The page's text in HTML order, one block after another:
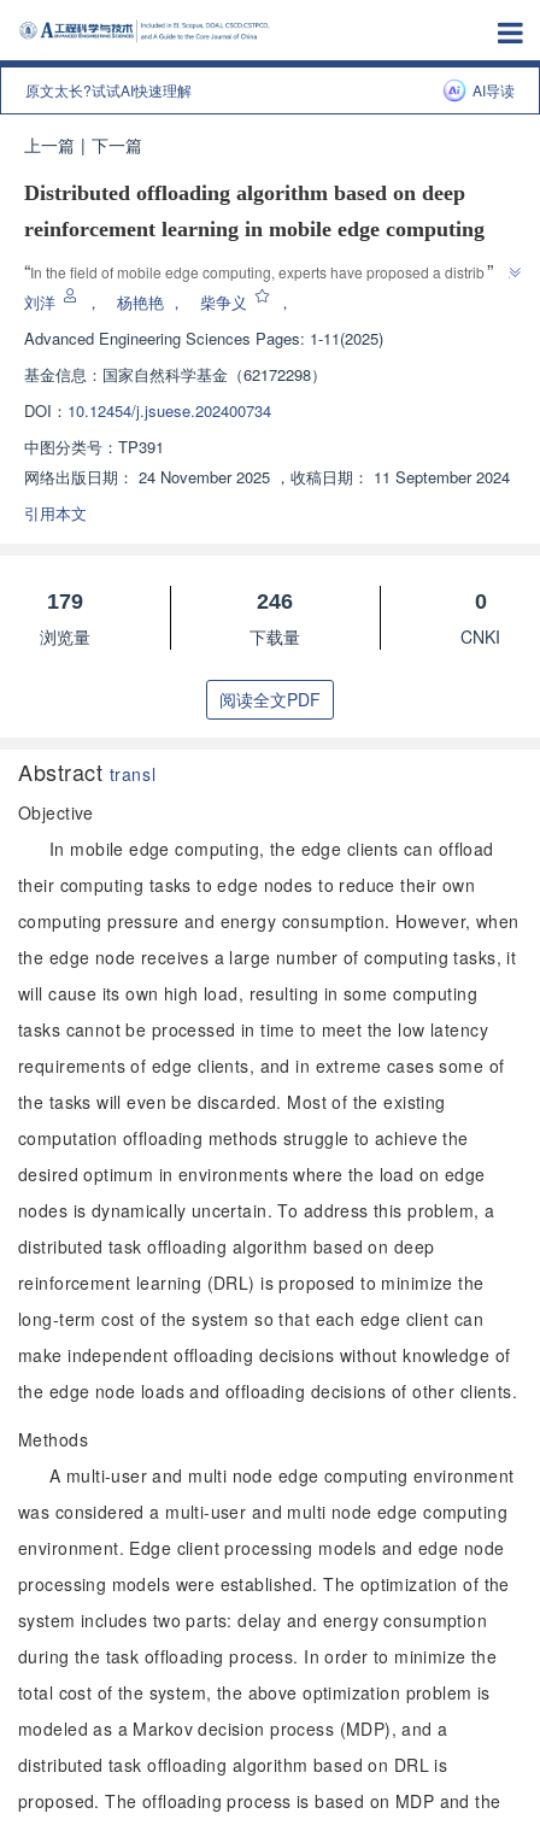
原文太长?试试AI快速理解 AI导读
上一篇 | 下一篇
Distributed offloading algorithm based on deep
reinforcement learning in mobile edge computing
“In the field of mobile edge computing, experts have proposed a distributed
task unloading algorithm based on deep reinforcement learning, which
clients by 10%.”
”
刘洋 ， 杨艳艳 ， 柴争义
，
Advanced Engineering Sciences Pages: 1-11(2025)
基金信息： 国家自然科学基金（62172298）
DOI： 10.12454/j.jsuese.202400734
中图分类号： TP391
网络出版日期： 24 November 2025 ， 收稿日期： 11 September 2024
引用本文
179
浏览量
246
下载量
0
CNKI
阅读全文PDF
Abstract transl
Objective
In mobile edge computing, the edge clients can offload
their computing tasks to edge nodes to reduce their own
computing pressure and energy consumption. However, when
the edge node receives a large number of computing tasks, it
will cause its own high load, resulting in some computing
tasks cannot be processed in time to meet the low latency
requirements of edge clients, and in extreme cases some of
the tasks will even be discarded. Most of the existing
computation offloading methods struggle to achieve the
desired optimum in environments where the load on edge
nodes is dynamically uncertain. To address this problem, a
distributed task offloading algorithm based on deep
reinforcement learning (DRL) is proposed to minimize the
long-term cost of the system so that each edge client can
make independent offloading decisions without knowledge of
the edge node loads and offloading decisions of other clients.
Methods
A multi-user and multi node edge computing environment
was considered a multi-user and multi node edge computing
environment. Edge client processing models and edge node
processing models were established. The optimization of the
system includes two parts: delay and energy consumption
during the task offloading process. In order to minimize the
total cost of the system, the above optimization problem is
modeled as a Markov decision process (MDP), and a
distributed task offloading algorithm based on DRL is
proposed. The offloading process is based on MDP and the